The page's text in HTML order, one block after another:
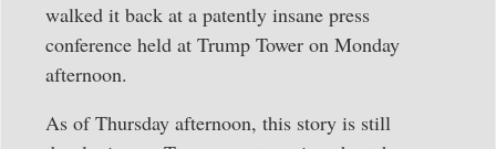
walked it back at a patently insane press
conference held at Trump Tower on Monday
afternoon.
As of Thursday afternoon, this story is still